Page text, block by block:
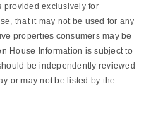
provided exclusively for
that it may not be used for any
properties consumers may be
House Information is subject to
be independently reviewed
or may not be listed by the